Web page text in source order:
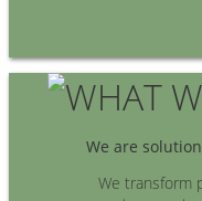
We are
We transform